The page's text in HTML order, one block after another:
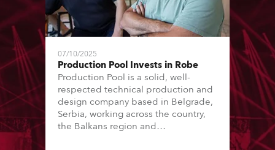
07/10/2025
Production Pool Invests in Robe
Production Pool is a solid, well-
respected technical production and
design company based in Belgrade,
Serbia, working across the country,
the Balkans region and